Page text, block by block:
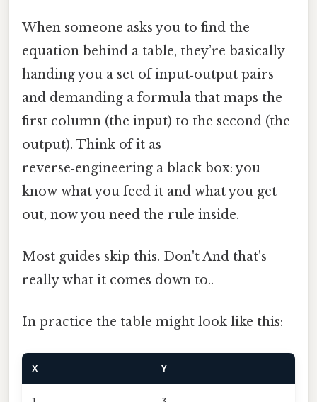
When someone asks you to find the
equation behind a table, they’re basically
handing you a set of input‑output pairs
and demanding a formula that maps the
first column (the input) to the second (the
output). Think of it as
reverse‑engineering a black box: you
know what you feed it and what you get
out, now you need the rule inside.
Most guides skip this. Don't And that's
really what it comes down to..
In practice the table might look like this:
X Y